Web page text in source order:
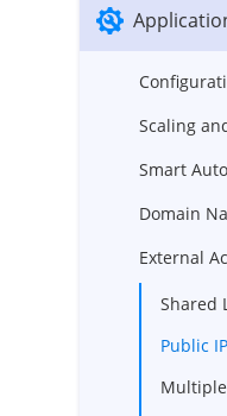
Scaling
Smart
Domain
External
Shared
Public IP